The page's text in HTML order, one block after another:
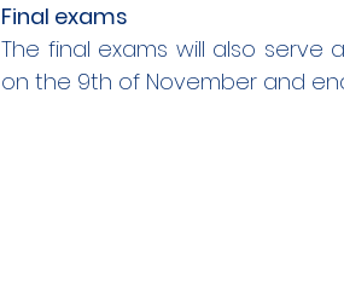
Final exams
The final exams will also
on the 9th of November and